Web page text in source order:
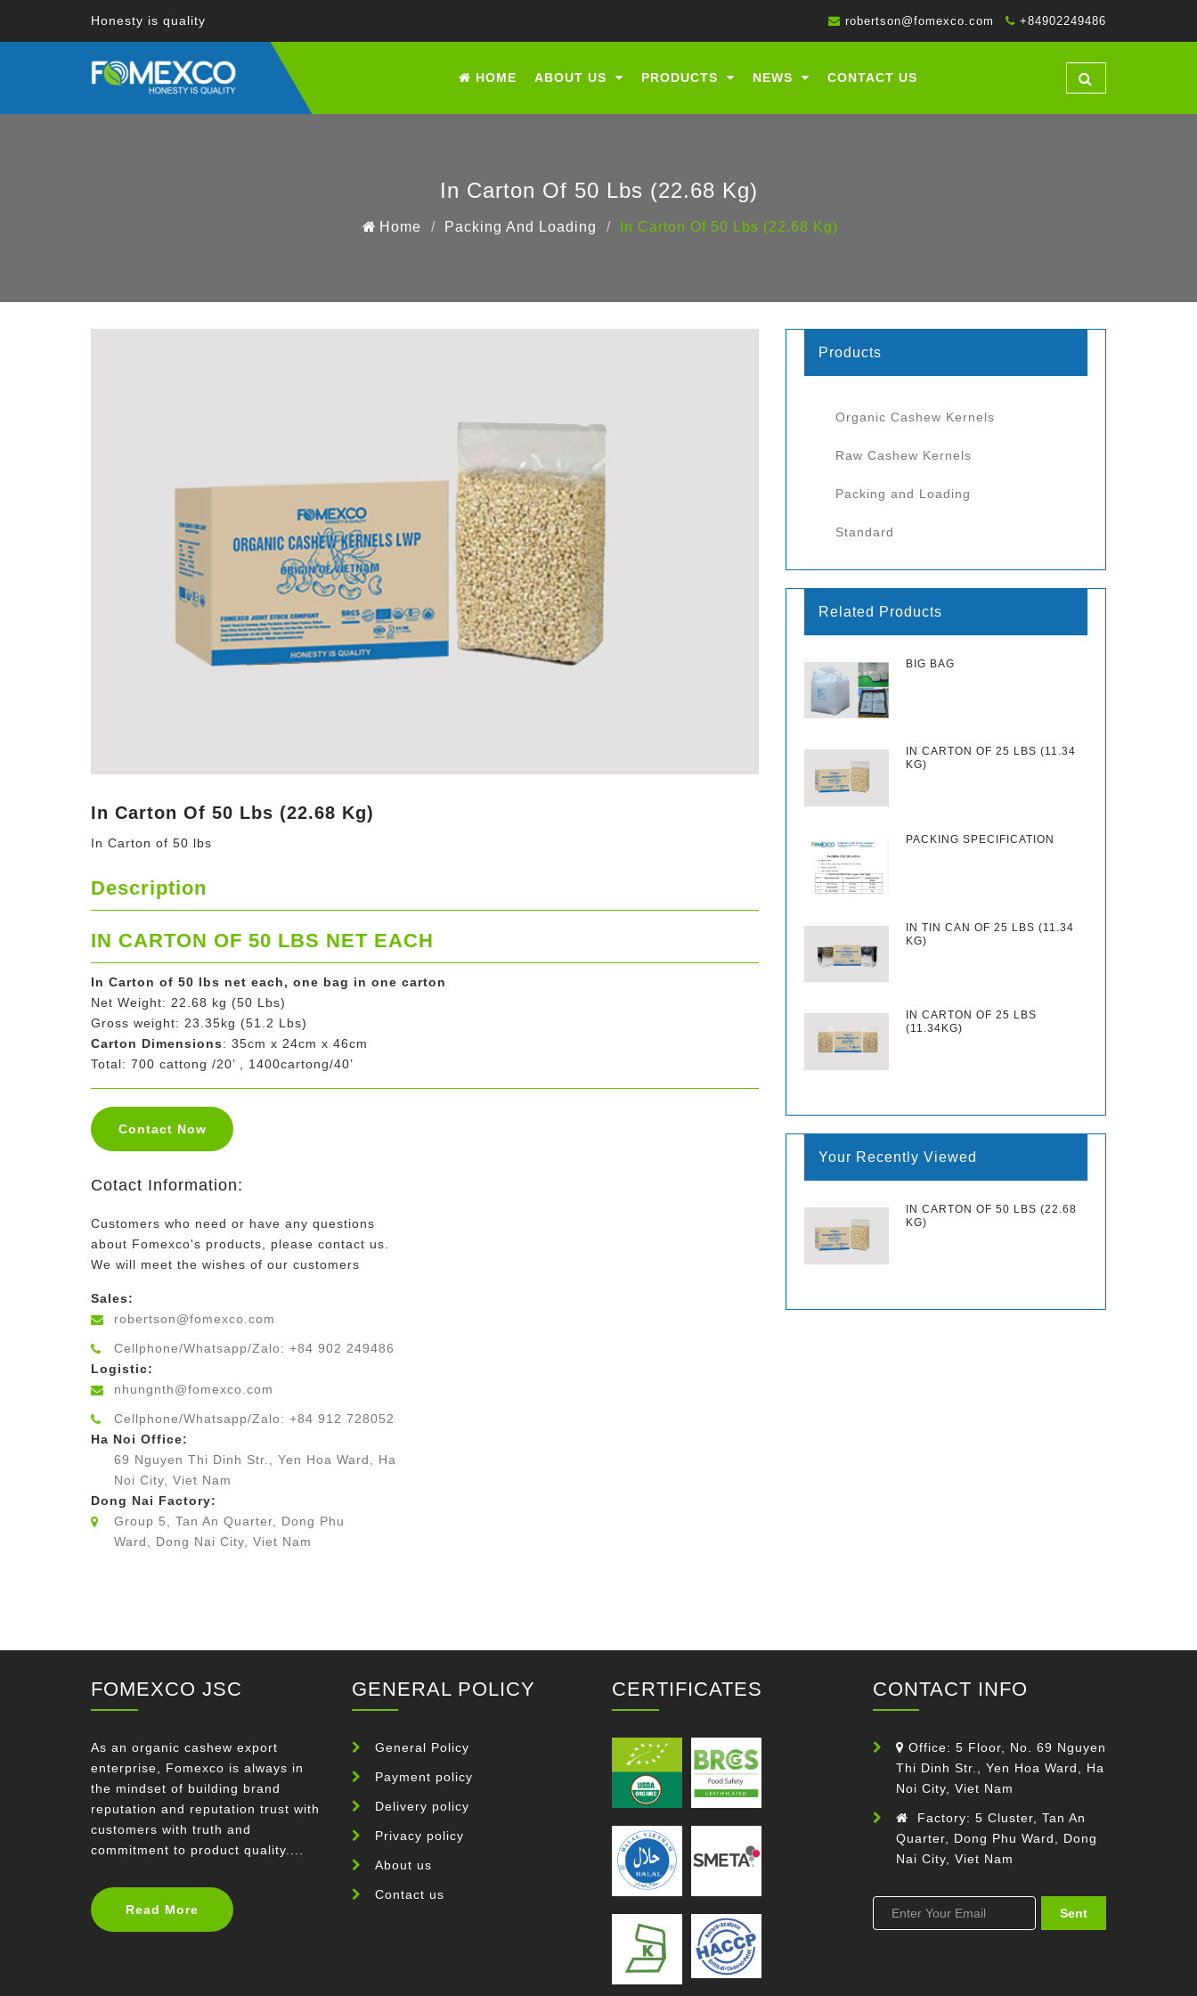
Honesty is quality robertson@fomexco.com +84902249486
HOME ABOUT US PRODUCTS NEWS CONTACT US
In Carton Of 50 Lbs (22.68 Kg)
Home Packing And Loading In Carton Of 50 Lbs (22.68 Kg)
In Carton Of 50 Lbs (22.68 Kg)
In Carton of 50 lbs
Description
IN CARTON OF 50 LBS NET EACH
In Carton of 50 lbs net each, one bag in one carton
Net Weight: 22.68 kg (50 Lbs)
Gross weight: 23.35kg (51.2 Lbs)
Carton Dimensions: 35cm x 24cm x 46cm
Total: 700 cattong /20’ , 1400cartong/40’
Contact Now
Cotact Information:
Customers who need or have any questions
about Fomexco's products, please contact us.
We will meet the wishes of our customers
Sales:
robertson@fomexco.com
Cellphone/Whatsapp/Zalo: +84 902 249486
Logistic:
nhungnth@fomexco.com
Cellphone/Whatsapp/Zalo: +84 912 728052
Ha Noi Office:
69 Nguyen Thi Dinh Str., Yen Hoa Ward, Ha
Noi City, Viet Nam
Dong Nai Factory:
Group 5, Tan An Quarter, Dong Phu
Ward, Dong Nai City, Viet Nam
Products
Organic Cashew Kernels
Raw Cashew Kernels
Packing and Loading
Standard
Related Products
BIG BAG
IN CARTON OF 25 LBS (11.34
KG)
PACKING SPECIFICATION
IN TIN CAN OF 25 LBS (11.34
KG)
IN CARTON OF 25 LBS
(11.34KG)
Your Recently Viewed
IN CARTON OF 50 LBS (22.68
KG)
FOMEXCO JSC
As an organic cashew export
enterprise, Fomexco is always in
the mindset of building brand
reputation and reputation trust with
customers with truth and
commitment to product quality....
Read More
GENERAL POLICY
General Policy
Payment policy
Delivery policy
Privacy policy
About us
Contact us
CERTIFICATES CONTACT INFO
Office: 5 Floor, No. 69 Nguyen
Thi Dinh Str., Yen Hoa Ward, Ha
Noi City, Viet Nam
Factory: 5 Cluster, Tan An
Quarter, Dong Phu Ward, Dong
Nai City, Viet Nam
Sent